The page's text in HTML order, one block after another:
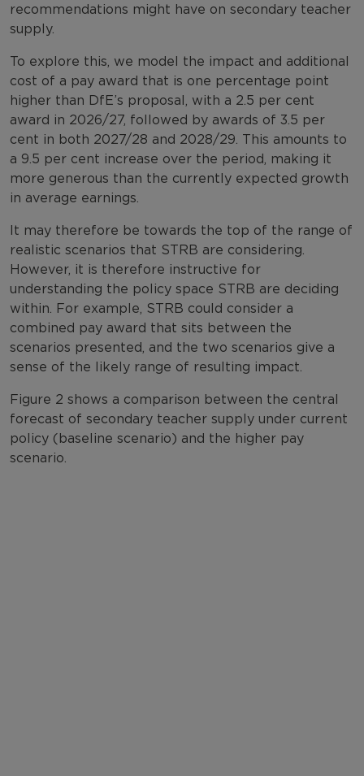
recommendations might have on secondary teacher
supply.
To explore this, we model the impact and additional
cost of a pay award that is one percentage point
higher than DfE’s proposal, with a 2.5 per cent
award in 2026/27, followed by awards of 3.5 per
cent in both 2027/28 and 2028/29. This amounts to
a 9.5 per cent increase over the period, making it
more generous than the currently expected growth
in average earnings.
It may therefore be towards the top of the range of
realistic scenarios that STRB are considering.
However, it is therefore instructive for
understanding the policy space STRB are deciding
within. For example, STRB could consider a
combined pay award that sits between the
scenarios presented, and the two scenarios give a
sense of the likely range of resulting impact.
Figure 2 shows a comparison between the central
forecast of secondary teacher supply under current
policy (baseline scenario) and the higher pay
scenario.